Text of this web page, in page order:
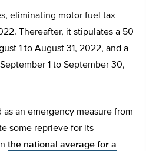
eliminating motor fuel tax
Thereafter, it stipulates a 50
1 to August 31, 2022, and a
1 to September 30,
an emergency measure from
some reprieve for its
the national average for a